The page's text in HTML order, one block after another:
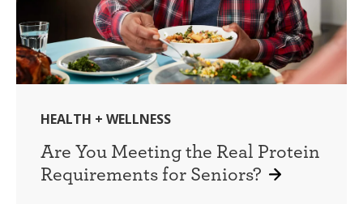
HEALTH + WELLNESS
Are You Meeting the Real Protein
Requirements for Seniors?